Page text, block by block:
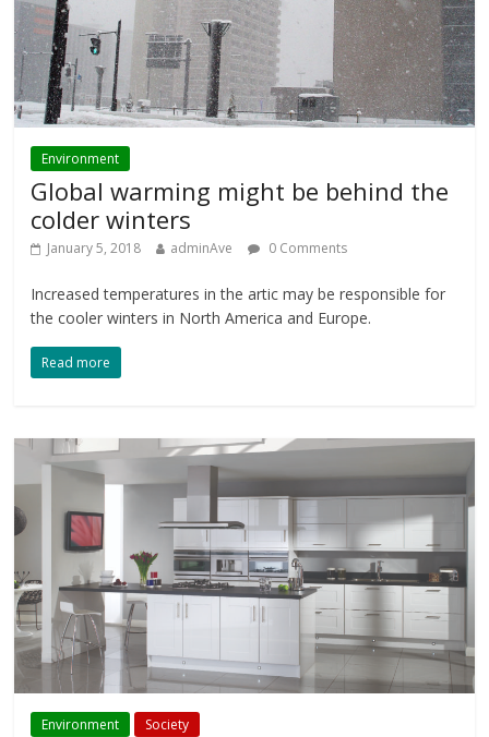
Environment
Global warming might be behind the
colder winters
January 5, 2018 adminAve 0 Comments
Increased temperatures in the artic may be responsible for
the cooler winters in North America and Europe.
Read more
Environment Society